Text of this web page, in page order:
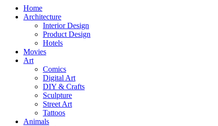
Home
Architecture
Interior Design
Product Design
Hotels
Movies
Art
Comics
Digital Art
DIY & Crafts
Sculpture
Street Art
Tattoos
Animals